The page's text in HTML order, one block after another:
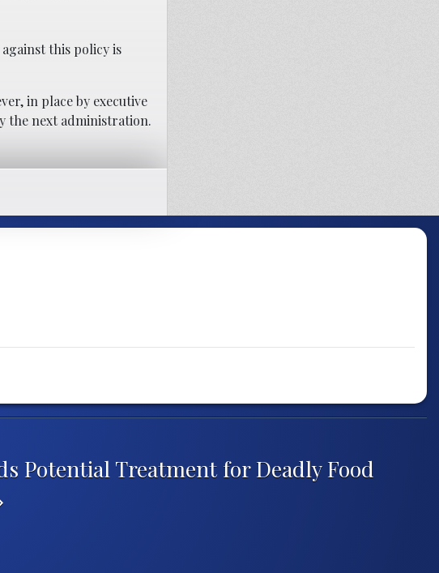
this policy is
in place by executive
the next administration.
Potential Treatment for Deadly Food